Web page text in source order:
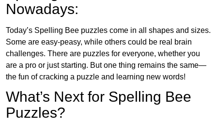
Nowadays:
Today’s Spelling Bee puzzles come in all shapes and sizes.
Some are easy-peasy, while others could be real brain
challenges. There are puzzles for everyone, whether you
are a pro or just starting. But one thing remains the same—
the fun of cracking a puzzle and learning new words!
What’s Next for Spelling Bee
Puzzles?